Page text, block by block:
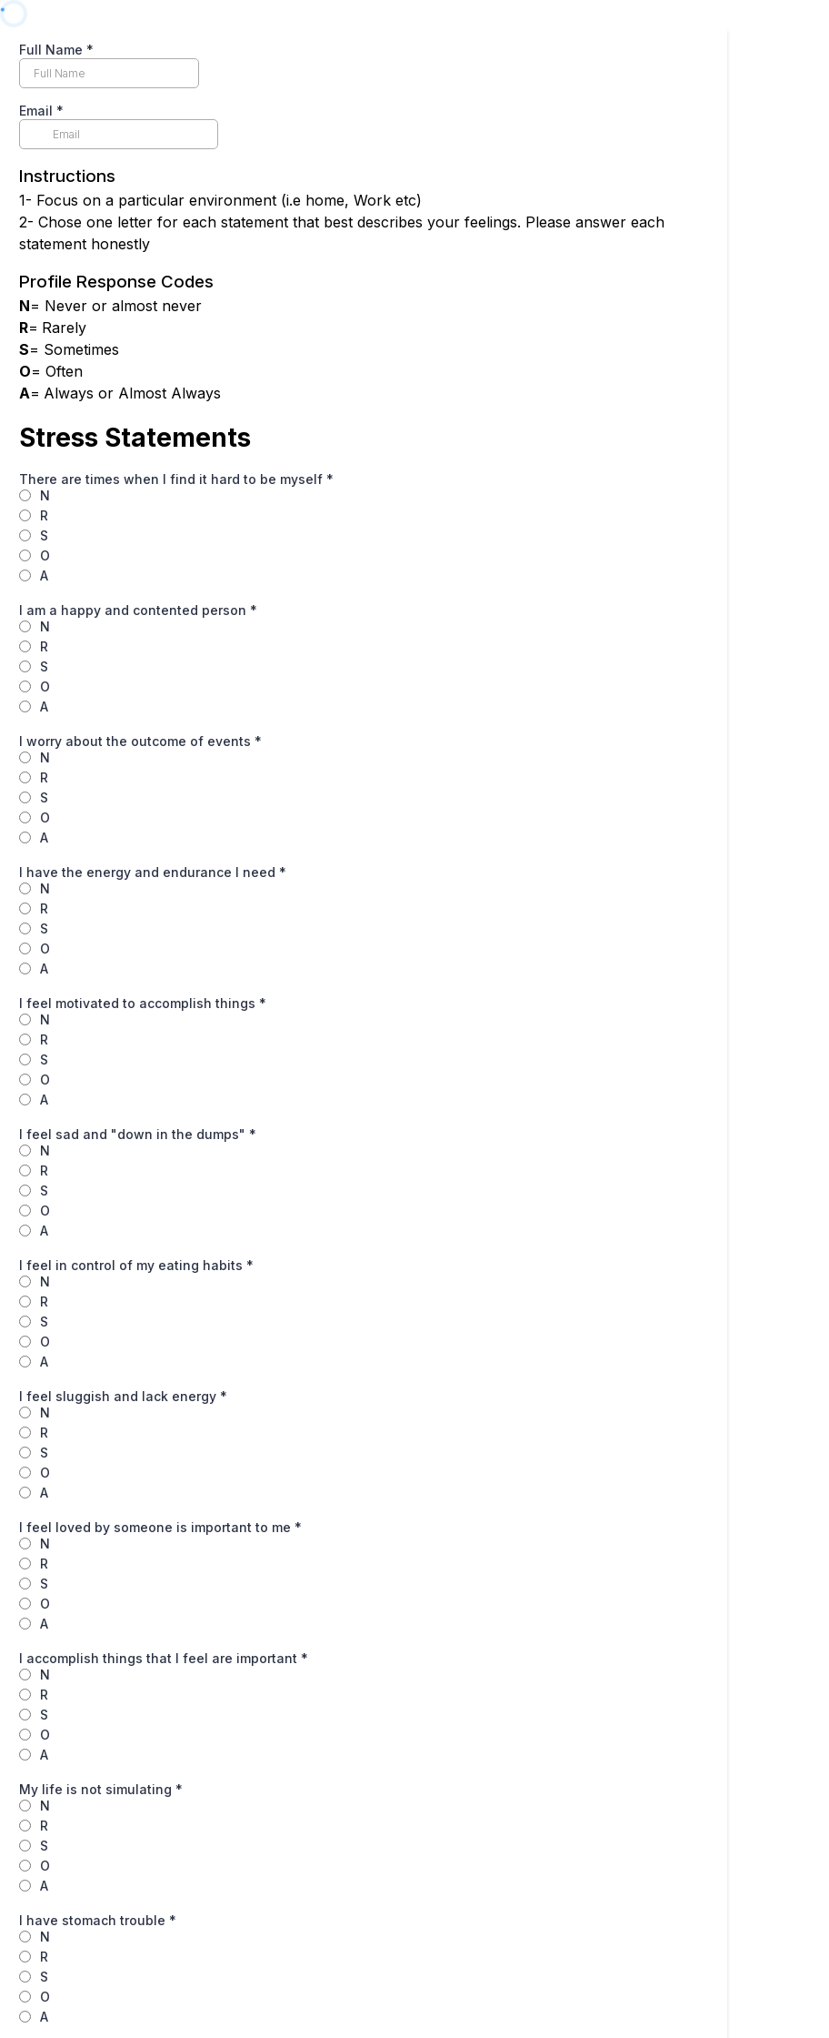
Full Name *
Email *
Instructions
1- Focus on a particular environment (i.e home, Work etc)
2- Chose one letter for each statement that best describes your feelings. Please answer each
statement honestly
Profile Response Codes
N= Never or almost never
R= Rarely
S= Sometimes
O= Often
A= Always or Almost Always
Stress Statements
There are times when I find it hard to be myself *
N
R
S
O
A
I am a happy and contented person *
N
R
S
O
A
I worry about the outcome of events *
N
R
S
O
A
I have the energy and endurance I need *
N
R
S
O
A
I feel motivated to accomplish things *
N
R
S
O
A
I feel sad and "down in the dumps" *
N
R
S
O
A
I feel in control of my eating habits *
N
R
S
O
A
I feel sluggish and lack energy *
N
R
S
O
A
I feel loved by someone is important to me *
N
R
S
O
A
I accomplish things that I feel are important *
N
R
S
O
A
My life is not simulating *
N
R
S
O
A
I have stomach trouble *
N
R
S
O
A